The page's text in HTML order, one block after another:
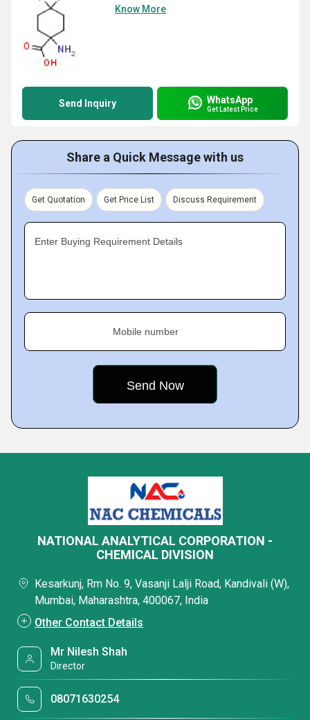
Know More
Send Inquiry WhatsApp
Get Latest Price
Share a Quick Message with us
Get Quotation Get Price List Discuss Requirement
Enter Buying Requirement Details
Mobile number
NATIONAL ANALYTICAL CORPORATION -
CHEMICAL DIVISION
Kesarkunj, Rm No. 9, Vasanji Lalji Road, Kandivali (W),
Mumbai, Maharashtra, 400067, India
Other Contact Details
Mr Nilesh Shah
Director
08071630254